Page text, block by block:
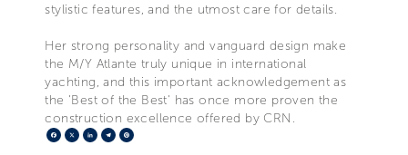
stylistic features, and the utmost care for details.
Her strong personality and vanguard design make
the M/Y Atlante truly unique in international
yachting, and this important acknowledgement as
the 'Best of the Best' has once more proven the
construction excellence offered by CRN.
Facebook
X LinkedIn
Telegram